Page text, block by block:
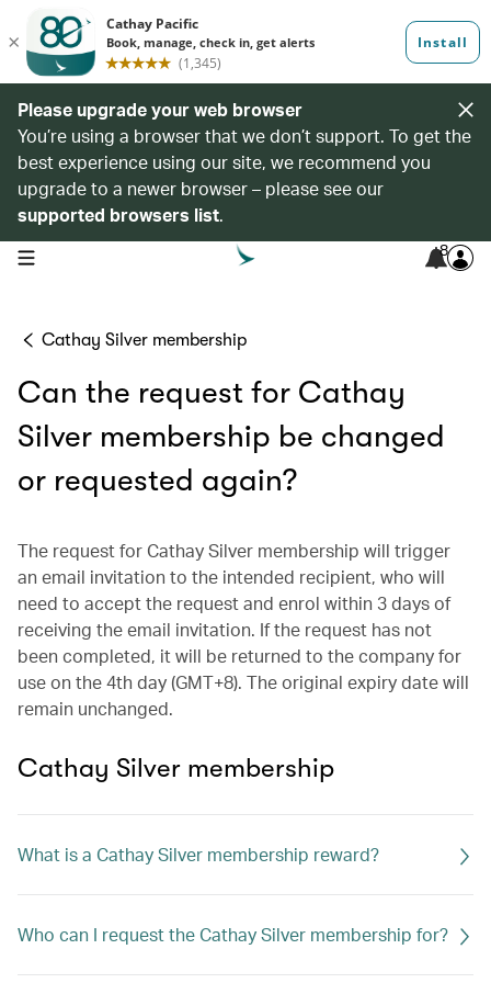
Please upgrade your web browser
You’re using a browser that we don’t support. To get the
best experience using our site, we recommend you
upgrade to a newer browser – please see our
supported browsers list.
open navigation menu 8
Cathay Silver membership
Can the request for Cathay
Silver membership be changed
or requested again?
The request for Cathay Silver membership will trigger
an email invitation to the intended recipient, who will
need to accept the request and enrol within 3 days of
receiving the email invitation. If the request has not
been completed, it will be returned to the company for
use on the 4th day (GMT+8). The original expiry date will
remain unchanged.
Cathay Silver membership
What is a Cathay Silver membership reward?
Who can I request the Cathay Silver membership for?